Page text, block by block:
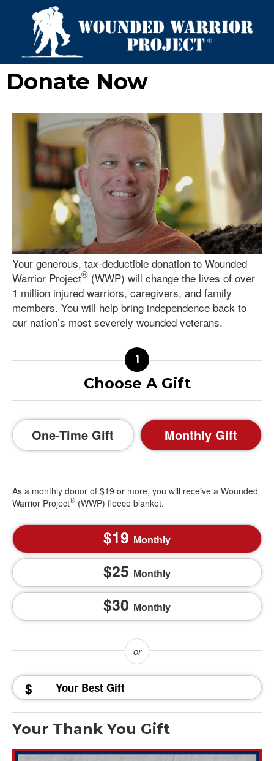
Donate Now
Your generous, tax-deductible donation to Wounded
Warrior Project® (WWP) will change the lives of over
1 million injured warriors, caregivers, and family
members. You will help bring independence back to
our nation’s most severely wounded veterans.
Choose A Gift
One-Time Gift Monthly Gift
As a monthly donor of $19 or more, you will receive a Wounded
Warrior Project® (WWP) fleece blanket.
19 Monthly
25 Monthly
30 Monthly
$
Your Thank You Gift